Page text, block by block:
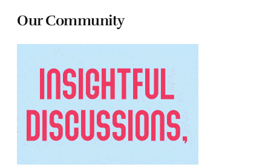
Our Community